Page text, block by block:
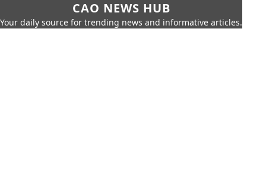
CAO NEWS HUB
Your daily source for trending news and informative articles.